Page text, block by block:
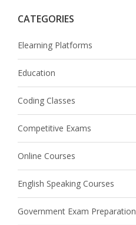
CATEGORIES
Elearning Platforms
Education
Coding Classes
Competitive Exams
Online Courses
English Speaking Courses
Government Exam Preparation